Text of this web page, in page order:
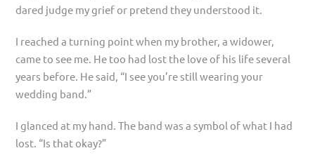
dared judge my grief or pretend they understood it.
I reached a turning point when my brother, a widower,
came to see me. He too had lost the love of his life several
years before. He said, “I see you’re still wearing your
wedding band.”
I glanced at my hand. The band was a symbol of what I had
lost. “Is that okay?”